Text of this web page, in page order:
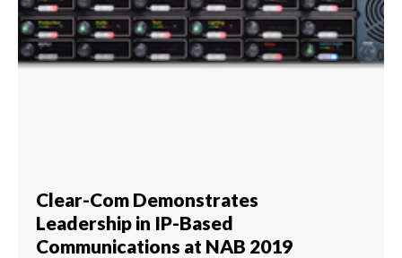
Clear-Com Demonstrates
Leadership in IP-Based
Communications at NAB 2019